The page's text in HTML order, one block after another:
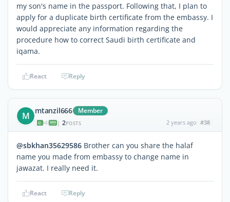
my son's name in the passport. Following that, I plan to
apply for a duplicate birth certificate from the embassy. I
would appreciate any information regarding the
procedure how to correct Saudi birth certificate and
iqama.
React Reply
M mtanzil666 Member
| 2POSTS 2 years ago #38
@sbkhan35629586 Brother can you share the halaf
name you made from embassy to change name in
jawazat. I really need it.
React Reply